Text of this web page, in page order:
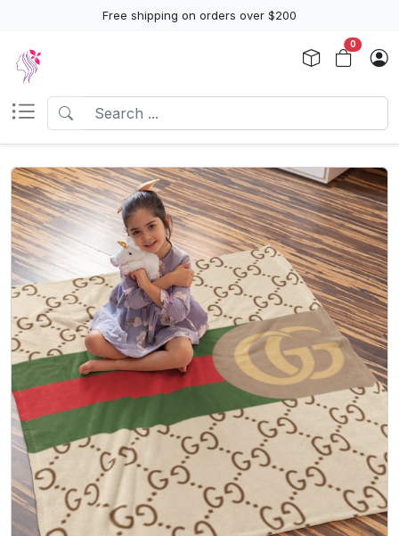
Free shipping on orders over $200
0